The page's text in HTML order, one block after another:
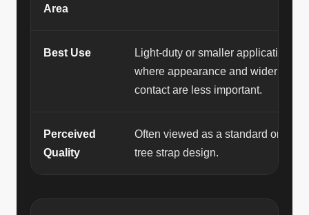
Area
Best Use
Light-duty or smaller applications
where appearance and wider bark
contact are less important.
Perceived
Quality
Often viewed as a standard or basic
tree strap design.